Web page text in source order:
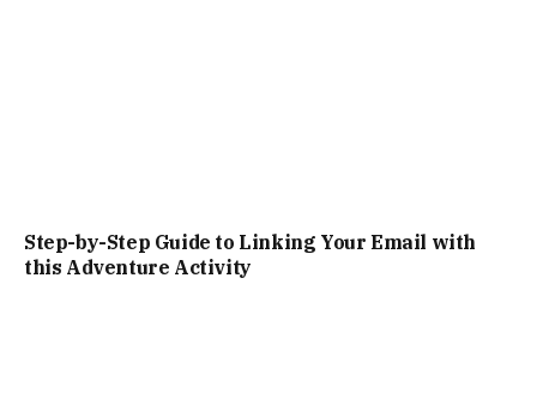
Step-by-Step Guide to Linking Your Email with
this Adventure Activity